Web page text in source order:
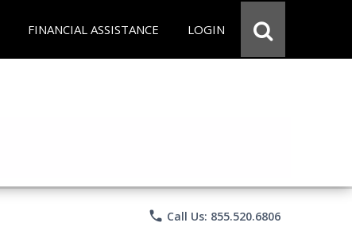
FINANCIAL ASSISTANCE LOGIN
phone Call Us: 855.520.6806